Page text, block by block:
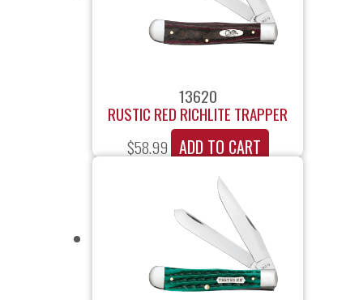
13620
RUSTIC RED RICHLITE TRAPPER
$58.99 ADD TO CART